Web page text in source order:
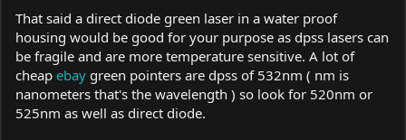
That said a direct diode green laser in a water proof
housing would be good for your purpose as dpss lasers can
be fragile and are more temperature sensitive. A lot of
cheap ebay green pointers are dpss of 532nm ( nm is
nanometers that's the wavelength ) so look for 520nm or
525nm as well as direct diode.